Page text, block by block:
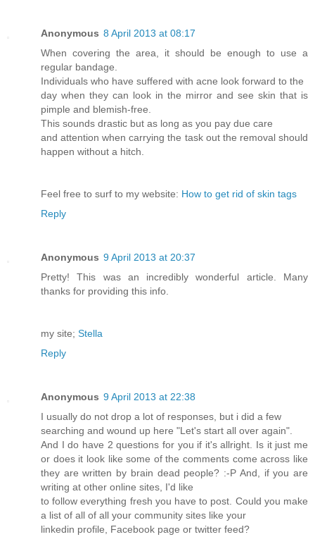
Anonymous 8 April 2013 at 08:17
When covering the area, it should be enough to use a
regular bandage.
Individuals who have suffered with acne look forward to the
day when they can look in the mirror and see skin that is
pimple and blemish-free.
This sounds drastic but as long as you pay due care
and attention when carrying the task out the removal should
happen without a hitch.
Feel free to surf to my website: How to get rid of skin tags
Reply
Anonymous 9 April 2013 at 20:37
Pretty! This was an incredibly wonderful article. Many
thanks for providing this info.
my site; Stella
Reply
Anonymous 9 April 2013 at 22:38
I usually do not drop a lot of responses, but i did a few
searching and wound up here "Let's start all over again".
And I do have 2 questions for you if it's allright. Is it just me
or does it look like some of the comments come across like
they are written by brain dead people? :-P And, if you are
writing at other online sites, I'd like
to follow everything fresh you have to post. Could you make
a list of all of all your community sites like your
linkedin profile, Facebook page or twitter feed?